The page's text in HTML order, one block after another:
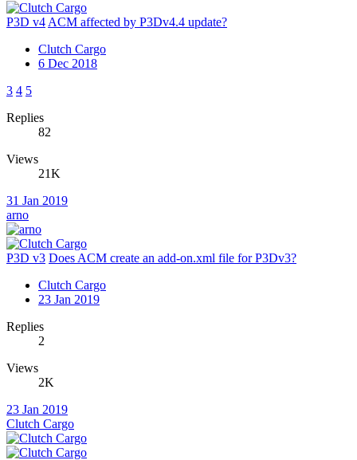
P3D v4 ACM affected by P3Dv4.4 update?
Clutch Cargo
6 Dec 2018
3 4 5
Replies
82
Views
21K
31 Jan 2019
arno
P3D v3 Does ACM create an add-on.xml file for P3Dv3?
Clutch Cargo
23 Jan 2019
Replies
2
Views
2K
23 Jan 2019
Clutch Cargo